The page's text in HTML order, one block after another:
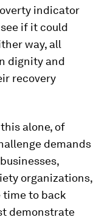
indicator
if it could
way, all
dignity and
recovery
alone, of
demands
organizations,
to back
demonstrate